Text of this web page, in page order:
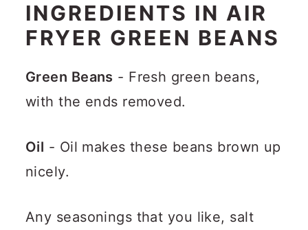
INGREDIENTS IN AIR
FRYER GREEN BEANS
Green Beans - Fresh green beans,
with the ends removed.
Oil - Oil makes these beans brown up
nicely.
Any seasonings that you like, salt